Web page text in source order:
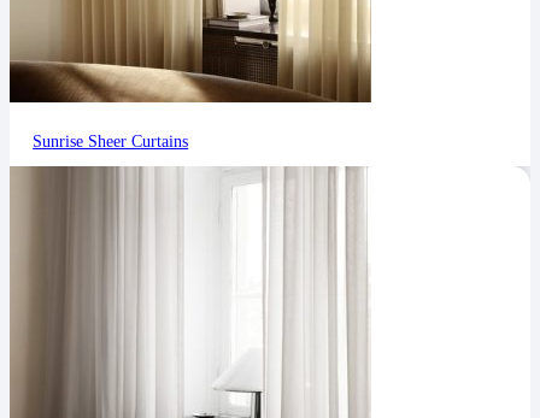
Sunrise Sheer Curtains